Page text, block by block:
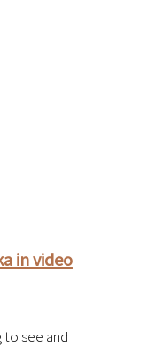
in video
see and